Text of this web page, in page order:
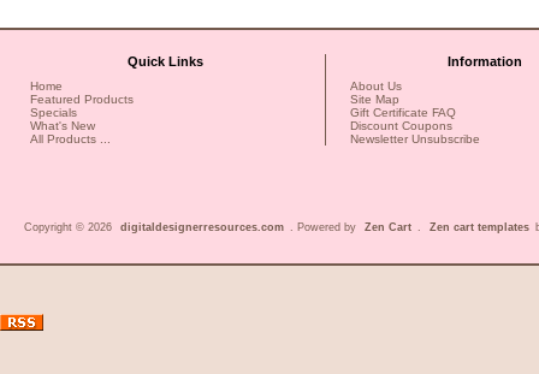
Quick Links
Home
Featured Products
Specials
What's New
All Products ...
Information
About Us
Site Map
Gift Certificate FAQ
Discount Coupons
Newsletter Unsubscribe
Copyright © 2026 digitaldesignerresources.com . Powered by Zen Cart Zen cart templates